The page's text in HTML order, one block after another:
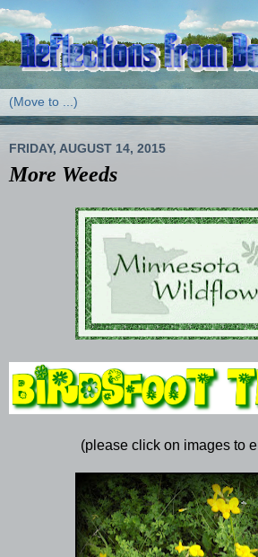
FRIDAY, AUGUST 14, 2015
More Weeds
(please click on images to